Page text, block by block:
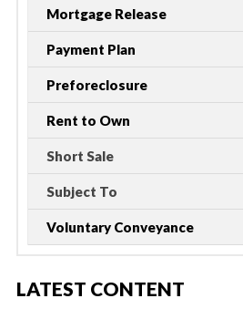
Mortgage Release
Payment Plan
Preforeclosure
Rent to Own
Short Sale
Subject To
Voluntary Conveyance
LATEST CONTENT